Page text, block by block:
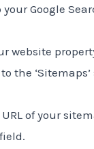
Google
website
the
of your